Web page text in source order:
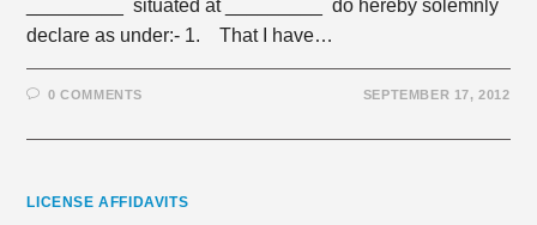
_________ situated at _________ do hereby solemnly
declare as under:- 1. That I have…
0 COMMENTS SEPTEMBER 17, 2012
LICENSE AFFIDAVITS